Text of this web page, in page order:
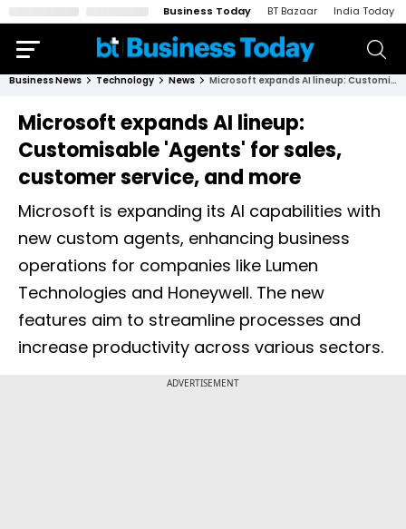
Business Today BT Bazaar India Today
Business News Technology News Microsoft expands AI lineup: Customisable 'Agents' for sales, customer service, and more
Microsoft expands AI lineup:
Customisable 'Agents' for sales,
customer service, and more
Microsoft is expanding its AI capabilities with
new custom agents, enhancing business
operations for companies like Lumen
Technologies and Honeywell. The new
features aim to streamline processes and
increase productivity across various sectors.